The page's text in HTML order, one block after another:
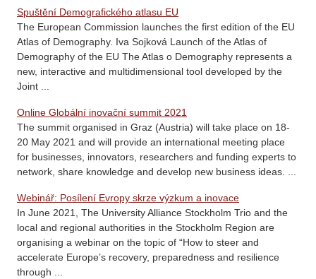
Spuštění Demografického atlasu EU
The European Commission launches the first edition of the EU
Atlas of Demography. Iva Sojková Launch of the Atlas of
Demography of the EU The Atlas o Demography represents a
new, interactive and multidimensional tool developed by the
Joint ...
Online Globální inovační summit 2021
The summit organised in Graz (Austria) will take place on 18-
20 May 2021 and will provide an international meeting place
for businesses, innovators, researchers and funding experts to
network, share knowledge and develop new business ideas. ...
Webinář: Posílení Evropy skrze výzkum a inovace
In June 2021, The University Alliance Stockholm Trio and the
local and regional authorities in the Stockholm Region are
organising a webinar on the topic of “How to steer and
accelerate Europe’s recovery, preparedness and resilience
through ...